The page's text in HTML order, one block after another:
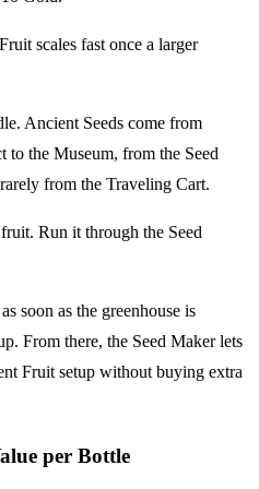
scales fast once a larger
Ancient Seeds come from
to the Museum, from the Seed
from the Traveling Cart.
Run it through the Seed
soon as the greenhouse is
From there, the Seed Maker lets
Fruit setup without buying extra
per Bottle